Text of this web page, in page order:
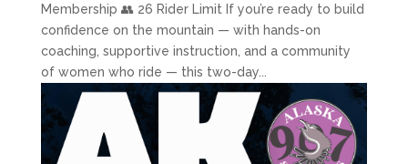
Membership 👥 26 Rider Limit If you’re ready to build
confidence on the mountain — with hands-on
coaching, supportive instruction, and a community
of women who ride — this two-day...